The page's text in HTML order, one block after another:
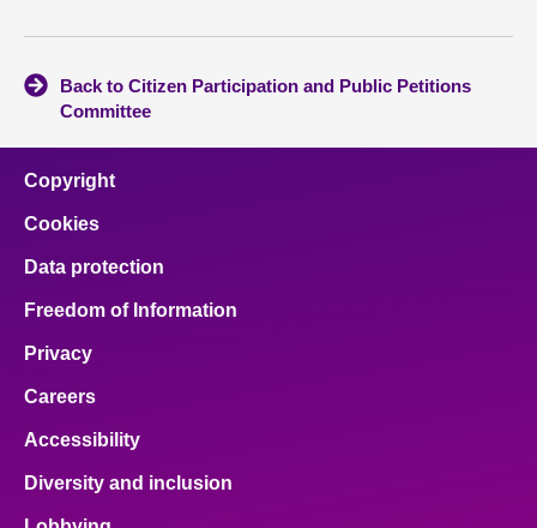
Back to Citizen Participation and Public Petitions
Committee
Copyright
Cookies
Data protection
Freedom of Information
Privacy
Careers
Accessibility
Diversity and inclusion